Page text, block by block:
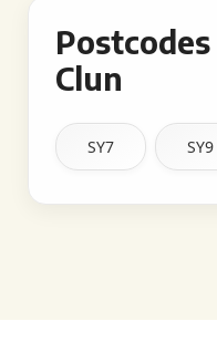
Clun
SY7 SY9